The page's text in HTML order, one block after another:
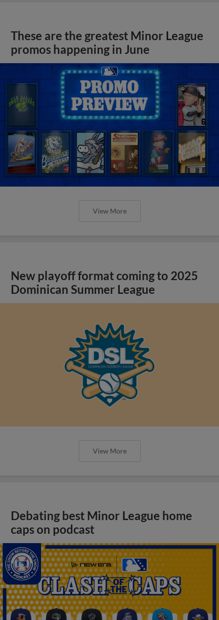
These are the greatest Minor League
promos happening in June
View More
New playoff format coming to 2025
Dominican Summer League
View More
Debating best Minor League home
caps on podcast